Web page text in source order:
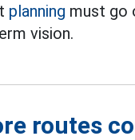
planning must go
vision.
routes